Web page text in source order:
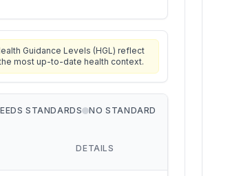
Guidance Levels (HGL) reflect
most up-to-date health context.
STANDARDS NO STANDARD
DETAILS